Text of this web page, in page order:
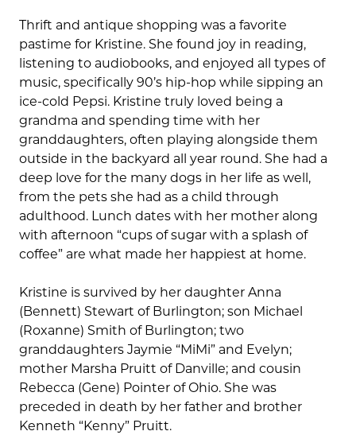
Thrift and antique shopping was a favorite
pastime for Kristine. She found joy in reading,
listening to audiobooks, and enjoyed all types of
music, specifically 90’s hip-hop while sipping an
ice-cold Pepsi. Kristine truly loved being a
grandma and spending time with her
granddaughters, often playing alongside them
outside in the backyard all year round. She had a
deep love for the many dogs in her life as well,
from the pets she had as a child through
adulthood. Lunch dates with her mother along
with afternoon “cups of sugar with a splash of
coffee” are what made her happiest at home.
Kristine is survived by her daughter Anna
(Bennett) Stewart of Burlington; son Michael
(Roxanne) Smith of Burlington; two
granddaughters Jaymie “MiMi” and Evelyn;
mother Marsha Pruitt of Danville; and cousin
Rebecca (Gene) Pointer of Ohio. She was
preceded in death by her father and brother
Kenneth “Kenny” Pruitt.